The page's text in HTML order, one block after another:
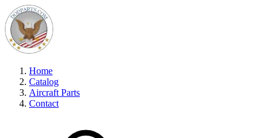
Home
Catalog
Aircraft Parts
Contact